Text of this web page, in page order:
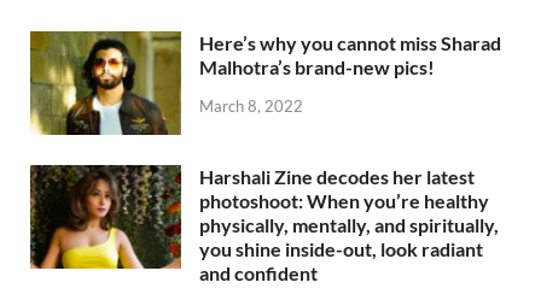
Here’s why you cannot miss Sharad
Malhotra’s brand-new pics!
March 8, 2022
Harshali Zine decodes her latest
photoshoot: When you’re healthy
physically, mentally, and spiritually,
you shine inside-out, look radiant
and confident